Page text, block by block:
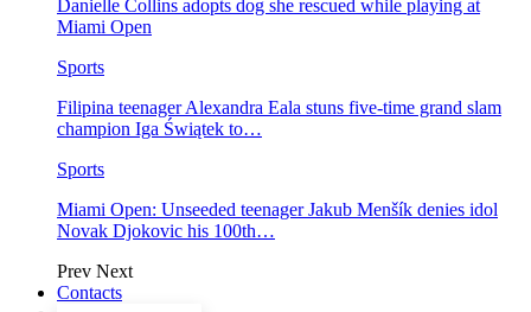
Danielle Collins adopts dog she rescued while playing at
Miami Open
Sports
Filipina teenager Alexandra Eala stuns five-time grand slam
champion Iga Świątek to…
Sports
Miami Open: Unseeded teenager Jakub Menšík denies idol
Novak Djokovic his 100th…
Prev Next
Contacts